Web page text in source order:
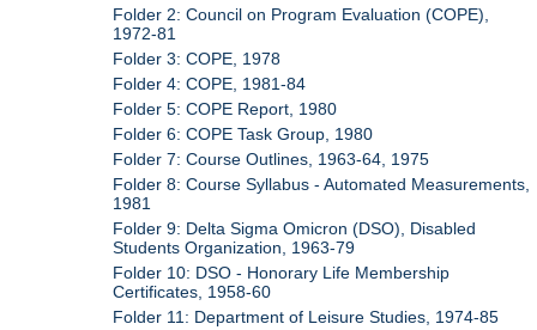
Folder 2: Council on Program Evaluation (COPE),
1972-81
Folder 3: COPE, 1978
Folder 4: COPE, 1981-84
Folder 5: COPE Report, 1980
Folder 6: COPE Task Group, 1980
Folder 7: Course Outlines, 1963-64, 1975
Folder 8: Course Syllabus - Automated Measurements,
1981
Folder 9: Delta Sigma Omicron (DSO), Disabled
Students Organization, 1963-79
Folder 10: DSO - Honorary Life Membership
Certificates, 1958-60
Folder 11: Department of Leisure Studies, 1974-85